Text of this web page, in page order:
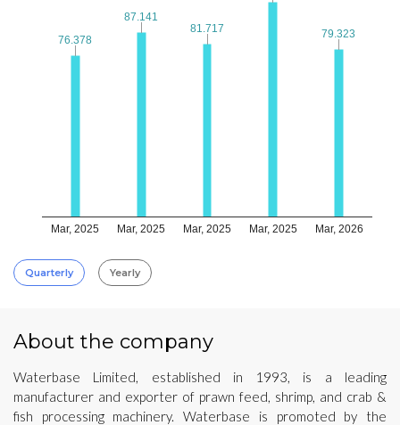
Mar, 2025 Mar, 2025 Mar, 2025 Mar, 2025 Mar, 2026
76.378
76.378
87.141
87.141
81.717
81.717 79.323
79.323
Quarterly Yearly
About the company
Waterbase Limited, established in 1993, is a leading
manufacturer and exporter of prawn feed, shrimp, and crab &
fish processing machinery. Waterbase is promoted by the